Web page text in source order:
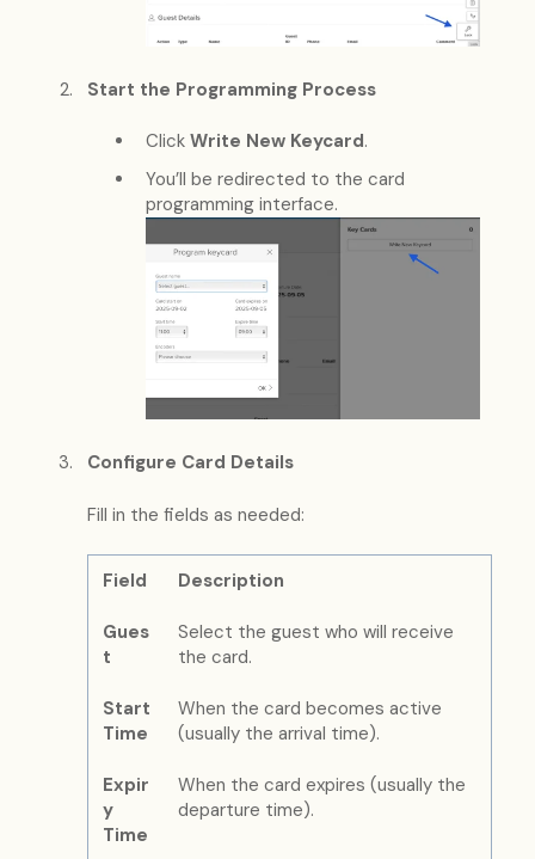
Start the Programming Process
Click Write New Keycard.
You’ll be redirected to the card
programming interface.
Configure Card Details
Fill in the fields as needed:
Field Description
Gues
t
Select the guest who will receive
the card.
Start
Time
When the card becomes active
(usually the arrival time).
Expir
y
Time
When the card expires (usually the
departure time).